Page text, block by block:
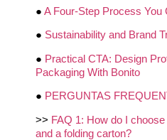
● A Four-Step Process You
● Sustainability and Brand
● Practical CTA: Design
Packaging With Bonito
● PERGUNTAS
>> FAQ 1: How do I
and a folding carton?